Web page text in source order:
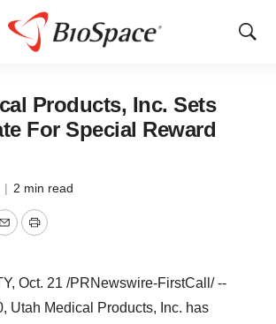
Show
Products, Inc. Sets
For Special Reward
| 2 min read
EmailPrint
Oct. 21 /PRNewswire-FirstCall/ --
Utah Medical Products, Inc. has